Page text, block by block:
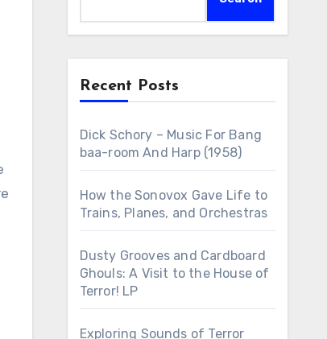
Recent Posts
Dick Schory – Music For Bang
baa-room And Harp (1958)
How the Sonovox Gave Life to
Trains, Planes, and Orchestras
Dusty Grooves and Cardboard
Ghouls: A Visit to the House of
Terror! LP
Exploring Sounds of Terror